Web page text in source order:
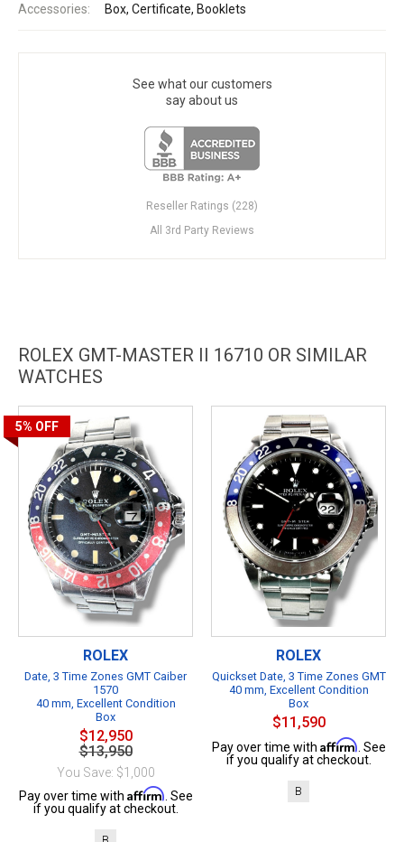
Accessories: Box, Certificate, Booklets
See what our customers
say about us
Reseller Ratings (228)
All 3rd Party Reviews
ROLEX GMT-MASTER II 16710 OR SIMILAR
WATCHES
5% OFF
ROLEX
Date, 3 Time Zones GMT Caiber
1570
40 mm, Excellent Condition
Box
$12,950
$13,950
You Save: $1,000
Pay over time with Affirm . See
if you qualify at checkout.
ROLEX
Quickset Date, 3 Time Zones GMT
40 mm, Excellent Condition
Box
$11,590
Pay over time with Affirm . See
if you qualify at checkout.
B